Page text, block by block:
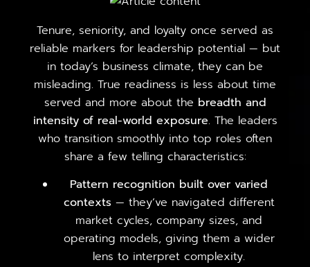
Tenure, seniority, and loyalty once served as
reliable markers for leadership potential — but
in today’s business climate, they can be
misleading. True readiness is less about time
served and more about the breadth and
intensity of real-world exposure. The leaders
who transition smoothly into top roles often
share a few telling characteristics:
Pattern recognition built over varied
contexts — they’ve navigated different
market cycles, company sizes, and
operating models, giving them a wider
lens to interpret complexity.